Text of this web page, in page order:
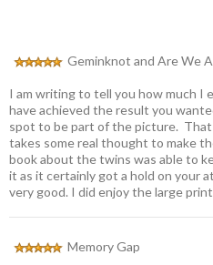
Geminknot and Are We
I am writing to tell you how much I
have achieved the result you
spot to be part of the picture.
takes some real thought to make
book about the twins was able to
it as it certainly got a hold on your
very good. I did enjoy the large
Memory Gap